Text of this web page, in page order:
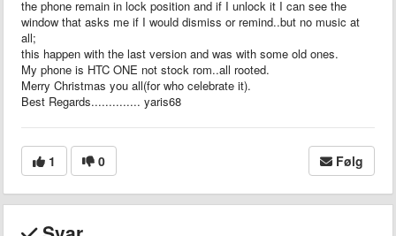
the phone remain in lock position and if I unlock it I can see the
window that asks me if I would dismiss or remind..but no music at
all;
this happen with the last version and was with some old ones.
My phone is HTC ONE not stock rom..all rooted.
Merry Christmas you all(for who celebrate it).
Best Regards.............. yaris68
1 0 Følg